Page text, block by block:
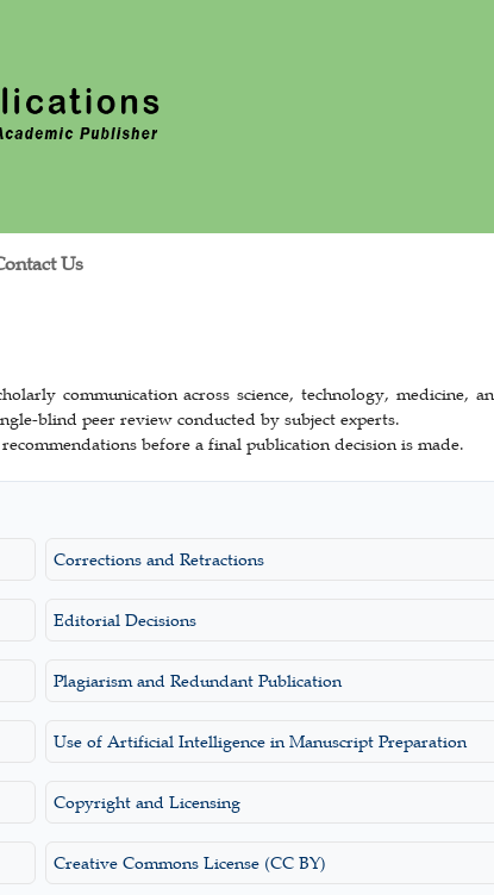
Us
communication across science, technology, medicine,
blind peer review conducted by subject experts.
before a final publication decision is made.
Corrections and Retractions
Editorial Decisions
Plagiarism and Redundant Publication
Use of Artificial Intelligence in Manuscript Preparation
Copyright and Licensing
Creative Commons License (CC BY)